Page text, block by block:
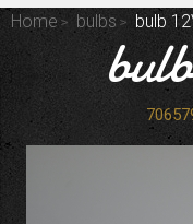
Home
bulbs bulb